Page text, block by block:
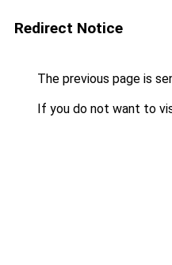
Redirect Notice
The previous page is
If you do not want to